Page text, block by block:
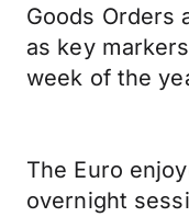
Goods Orders
as key
week of the
The Euro
overnight